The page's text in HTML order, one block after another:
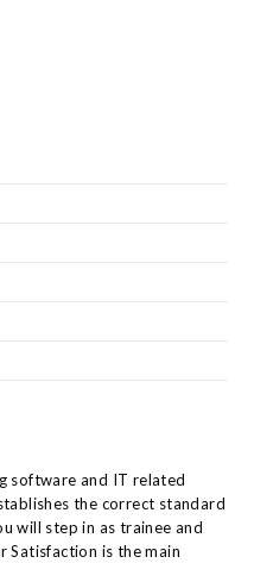
software and IT related
the correct standard
will step in as trainee and
Satisfaction is the main